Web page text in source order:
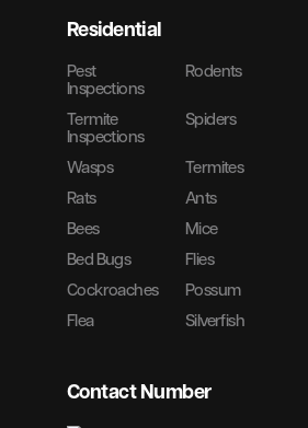
Residential
Pest
Inspections
Rodents
Termite
Inspections
Spiders
Wasps
Termites
Rats
Ants
Bees
Mice
Bed Bugs
Flies
Cockroaches
Possum
Flea
Silverfish
Contact Number